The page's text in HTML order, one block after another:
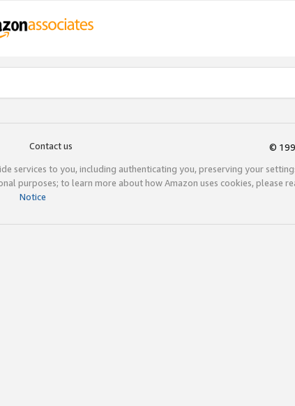
Contact us
©
services to you, including authenticating you, preserving your
purposes; to learn more about how Amazon uses cookies, please
Notice